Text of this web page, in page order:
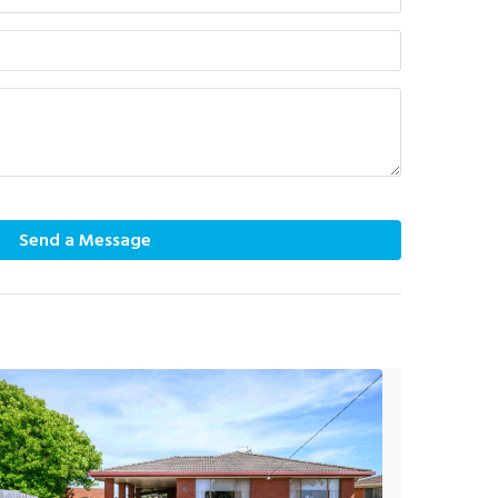
Send a Message